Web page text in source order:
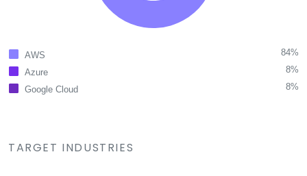
AWS
84%
Azure
8%
Google Cloud
8%
TARGET INDUSTRIES